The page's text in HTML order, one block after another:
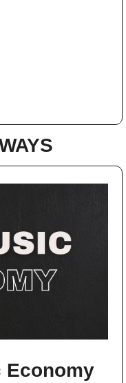
Economy